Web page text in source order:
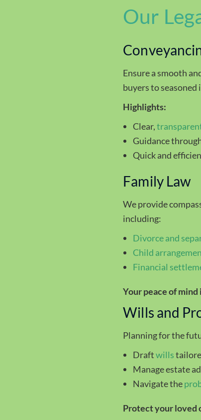
Our
Ensure a smooth
buyers to
Highlights:
Clear,
Guidance
Quick and
Family Law
We provide
including:
Divorceand
Child
Financial
Your peace of
Wills and
Planning for the
Draftwills
Manage estate
Navigate the
Protect your loved